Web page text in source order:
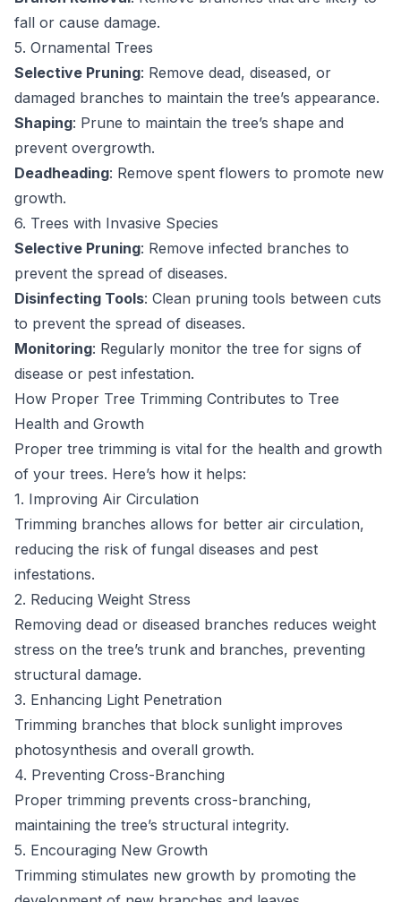
fall or cause damage.
5. Ornamental Trees
Selective Pruning: Remove dead, diseased, or
damaged branches to maintain the tree’s appearance.
Shaping: Prune to maintain the tree’s shape and
prevent overgrowth.
Deadheading: Remove spent flowers to promote new
growth.
6. Trees with Invasive Species
Selective Pruning: Remove infected branches to
prevent the spread of diseases.
Disinfecting Tools: Clean pruning tools between cuts
to prevent the spread of diseases.
Monitoring: Regularly monitor the tree for signs of
disease or pest infestation.
How Proper Tree Trimming Contributes to Tree
Health and Growth
Proper tree trimming is vital for the health and growth
of your trees. Here’s how it helps:
1. Improving Air Circulation
Trimming branches allows for better air circulation,
reducing the risk of fungal diseases and pest
infestations.
2. Reducing Weight Stress
Removing dead or diseased branches reduces weight
stress on the tree’s trunk and branches, preventing
structural damage.
3. Enhancing Light Penetration
Trimming branches that block sunlight improves
photosynthesis and overall growth.
4. Preventing Cross-Branching
Proper trimming prevents cross-branching,
maintaining the tree’s structural integrity.
5. Encouraging New Growth
Trimming stimulates new growth by promoting the